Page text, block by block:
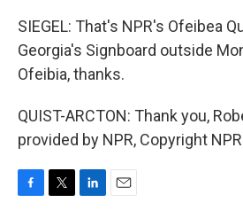
SIEGEL: That's NPR's Ofeibea
Georgia's Signboard outside
Ofeibia, thanks.
QUIST-ARCTON: Thank you,
provided by NPR, Copyright